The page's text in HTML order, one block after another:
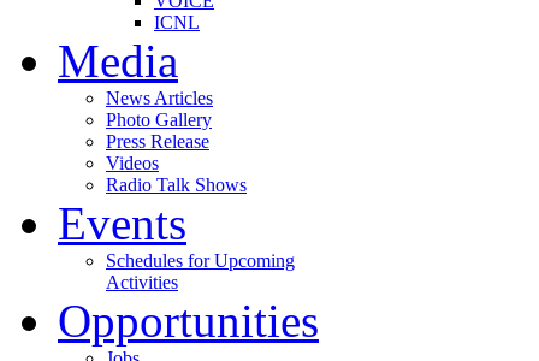
ICNL
Media
News Articles
Photo Gallery
Press Release
Videos
Radio Talk Shows
Events
Schedules for Upcoming
Activities
Opportunities